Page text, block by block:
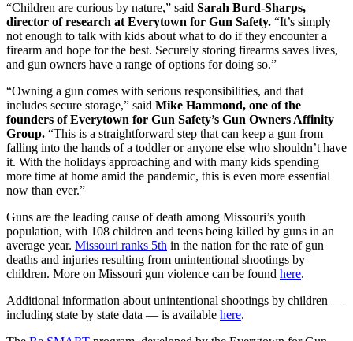
“Children are curious by nature,” said Sarah Burd-Sharps,
director of research at Everytown for Gun Safety. “It’s simply
not enough to talk with kids about what to do if they encounter a
firearm and hope for the best. Securely storing firearms saves lives,
and gun owners have a range of options for doing so.”
“Owning a gun comes with serious responsibilities, and that
includes secure storage,” said Mike Hammond, one of the
founders of Everytown for Gun Safety’s Gun Owners Affinity
Group. “This is a straightforward step that can keep a gun from
falling into the hands of a toddler or anyone else who shouldn’t have
it. With the holidays approaching and with many kids spending
more time at home amid the pandemic, this is even more essential
now than ever.”
Guns are the leading cause of death among Missouri’s youth
population, with 108 children and teens being killed by guns in an
average year. Missouri ranks 5th in the nation for the rate of gun
deaths and injuries resulting from unintentional shootings by
children. More on Missouri gun violence can be found here.
Additional information about unintentional shootings by children —
including state by state data — is available here.